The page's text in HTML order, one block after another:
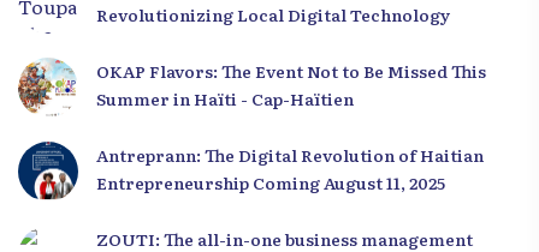
Revolutionizing Local Digital Technology
OKAP Flavors: The Event Not to Be Missed This
Summer in Haïti - Cap-Haïtien
Antreprann: The Digital Revolution of Haitian
Entrepreneurship Coming August 11, 2025
ZOUTI: The all-in-one business management